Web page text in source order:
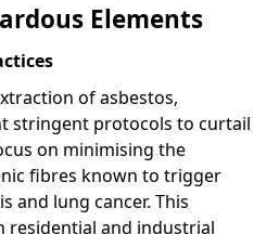
Elements
of asbestos,
stringent protocols to curtail
on minimising the
fibres known to trigger
and lung cancer. This
residential and industrial